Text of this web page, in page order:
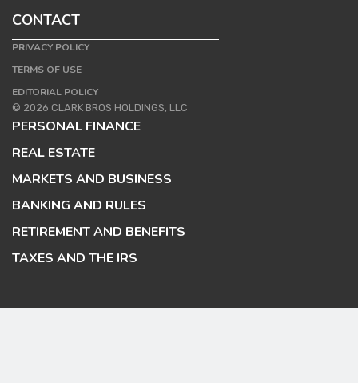
CONTACT
PRIVACY POLICY
TERMS OF USE
EDITORIAL POLICY
© 2026 CLARK BROS HOLDINGS, LLC
PERSONAL FINANCE
REAL ESTATE
MARKETS AND BUSINESS
BANKING AND RULES
RETIREMENT AND BENEFITS
TAXES AND THE IRS